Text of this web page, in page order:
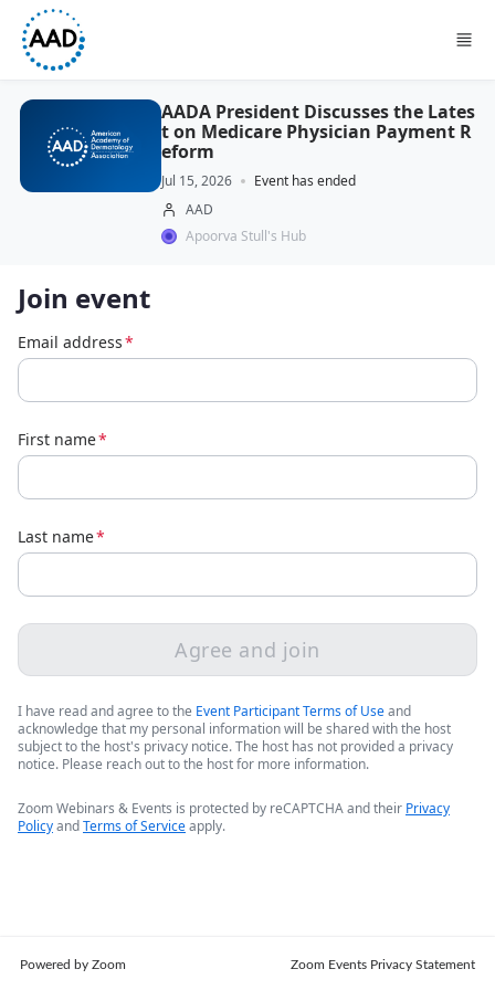
Skip to main content
AADA President Discusses the Lates
t on Medicare Physician Payment R
eform
Jul 15, 2026
Event has ended
AAD
Apoorva Stull's Hub
Join event
Email address*
First name*
Last name*
Agree and join
I have read and agree to the Event Participant Terms of Useand
acknowledge that my personal information will be shared with the host
subject to the host's privacy notice. The host has not provided a privacy
notice. Please reach out to the host for more information.
Zoom Webinars & Events is protected by reCAPTCHA and their Privacy
PolicyandTerms of Serviceapply.
Powered by Zoom Zoom Events Privacy Statement